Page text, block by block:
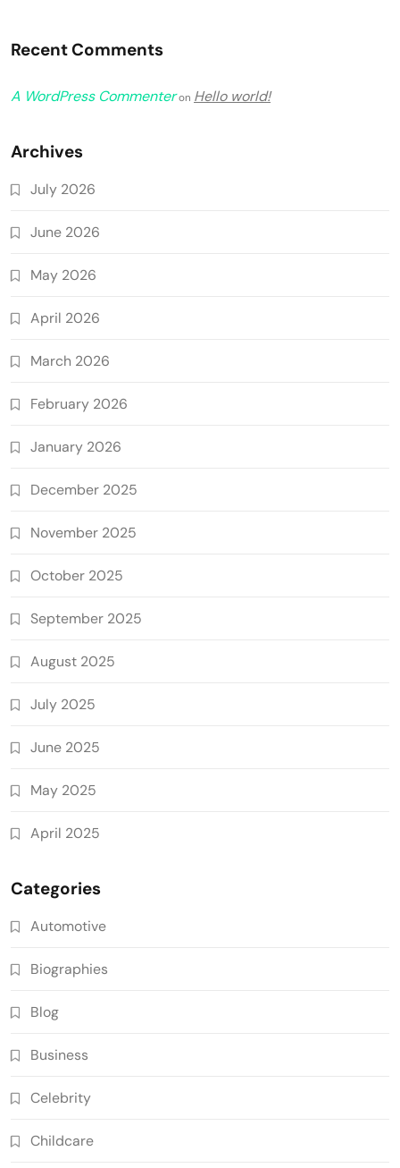
Recent Comments
A WordPress Commenteron Hello world!
Archives
July 2026
June 2026
May 2026
April 2026
March 2026
February 2026
January 2026
December 2025
November 2025
October 2025
September 2025
August 2025
July 2025
June 2025
May 2025
April 2025
Categories
Automotive
Biographies
Blog
Business
Celebrity
Childcare